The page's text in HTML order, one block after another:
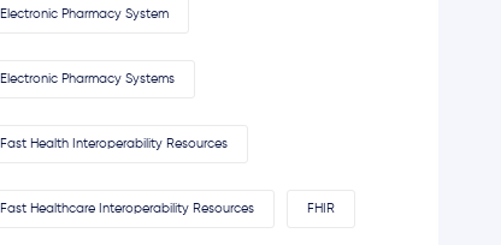
Electronic Pharmacy System
Electronic Pharmacy Systems
Fast Health Interoperability Resources
Fast Healthcare Interoperability Resources FHIR